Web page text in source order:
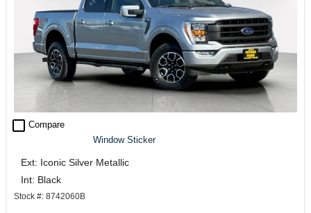
check_box_outline_blank Compare
Window Sticker
Ext: Iconic Silver Metallic
Int: Black
Stock #: 8742060B